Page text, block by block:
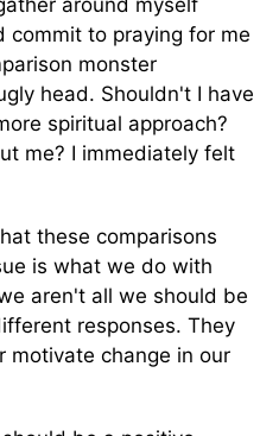
around myself
commit to praying for me
monster
head. Shouldn't I have
spiritual approach?
me? I immediately felt
these comparisons
is what we do with
aren't all we should be
responses. They
motivate change in our